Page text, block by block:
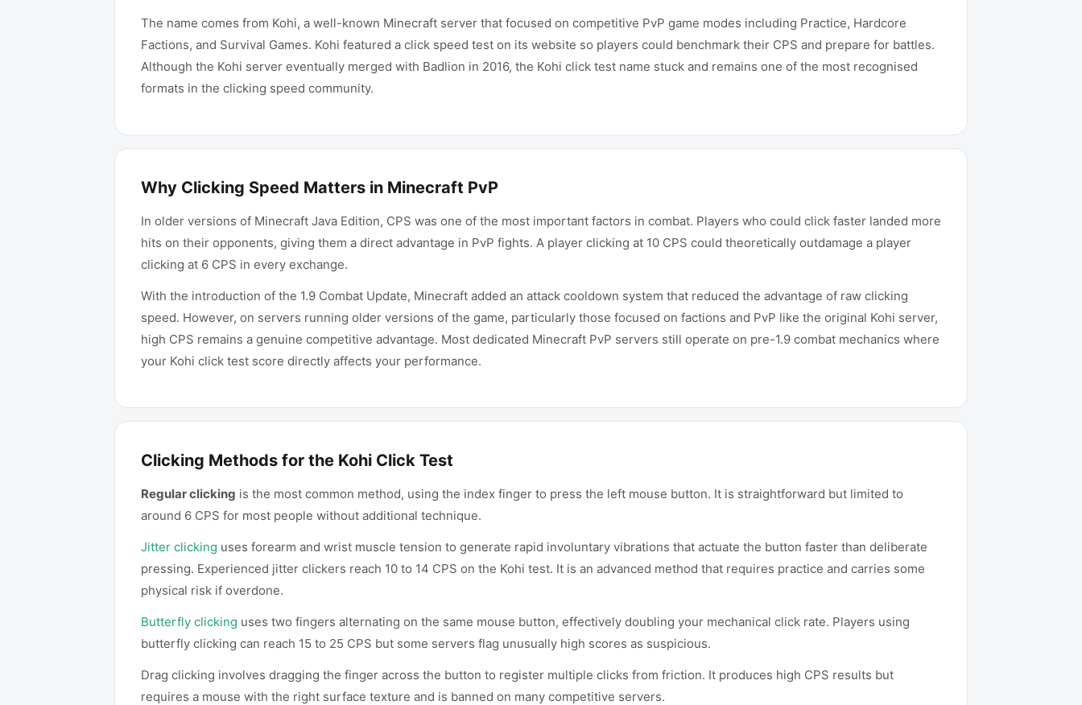
The name comes from Kohi, a well-known Minecraft server that focused on competitive PvP game modes including Practice, Hardcore
Factions, and Survival Games. Kohi featured a click speed test on its website so players could benchmark their CPS and prepare for battles.
Although the Kohi server eventually merged with Badlion in 2016, the Kohi click test name stuck and remains one of the most recognised
formats in the clicking speed community.
Why Clicking Speed Matters in Minecraft PvP
In older versions of Minecraft Java Edition, CPS was one of the most important factors in combat. Players who could click faster landed more
hits on their opponents, giving them a direct advantage in PvP fights. A player clicking at 10 CPS could theoretically outdamage a player
clicking at 6 CPS in every exchange.
With the introduction of the 1.9 Combat Update, Minecraft added an attack cooldown system that reduced the advantage of raw clicking
speed. However, on servers running older versions of the game, particularly those focused on factions and PvP like the original Kohi server,
high CPS remains a genuine competitive advantage. Most dedicated Minecraft PvP servers still operate on pre-1.9 combat mechanics where
your Kohi click test score directly affects your performance.
Clicking Methods for the Kohi Click Test
Regular clicking is the most common method, using the index finger to press the left mouse button. It is straightforward but limited to
around 6 CPS for most people without additional technique.
Jitter clicking uses forearm and wrist muscle tension to generate rapid involuntary vibrations that actuate the button faster than deliberate
pressing. Experienced jitter clickers reach 10 to 14 CPS on the Kohi test. It is an advanced method that requires practice and carries some
physical risk if overdone.
Butterfly clicking uses two fingers alternating on the same mouse button, effectively doubling your mechanical click rate. Players using
butterfly clicking can reach 15 to 25 CPS but some servers flag unusually high scores as suspicious.
Drag clicking involves dragging the finger across the button to register multiple clicks from friction. It produces high CPS results but
requires a mouse with the right surface texture and is banned on many competitive servers.